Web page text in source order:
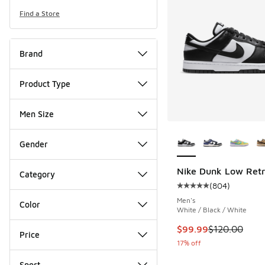
Find a Store
Brand
Product Type
Men Size
Gender
Category
Color
Price
Nike Dunk Low
Average customer
(804)
Men's
White / Black / White
This item is on sale.
$99.99$120.00
17% off